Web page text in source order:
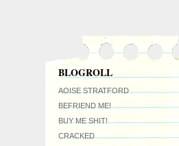
BLOGROLL
AOISE STRATFORD
BEFRIEND ME!
BUY ME SHIT!
CRACKED